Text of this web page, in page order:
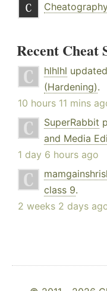
Recent Cheat
hlhlhl updated
(Hardening).
10 hours 11 mins
SuperRabbit
and Media
1 day 6 hours ago
class 9.
2 weeks 2 days